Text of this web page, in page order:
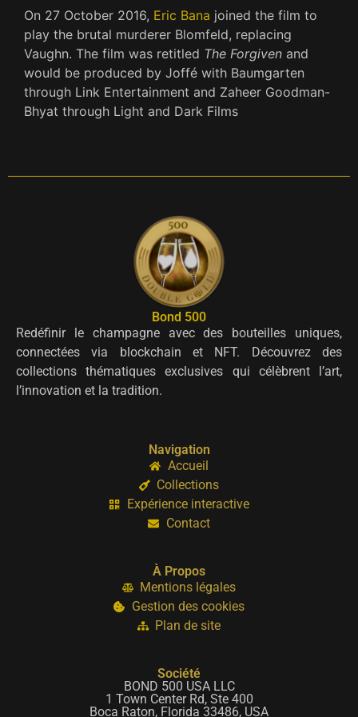
On 27 October 2016, Eric Bana joined the film to
play the brutal murderer Blomfeld, replacing
Vaughn. The film was retitled The Forgiven and
would be produced by Joffé with Baumgarten
through Link Entertainment and Zaheer Goodman-
Bhyat through Light and Dark Films
Bond 500
Redéfinir le champagne avec des bouteilles uniques,
connectées via blockchain et NFT. Découvrez des
collections thématiques exclusives qui célèbrent l’art,
l’innovation et la tradition.
Navigation
Accueil
Collections
Expérience interactive
Contact
À Propos
Mentions légales
Gestion des cookies
Plan de site
Société
BOND 500 USA LLC
1 Town Center Rd, Ste 400
Boca Raton, Florida 33486, USA